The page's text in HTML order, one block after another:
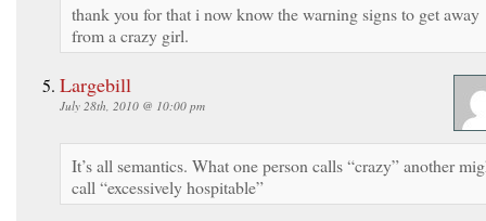
thank you for that i now know the warning signs to get away
from a crazy girl.
Largebill
July 28th, 2010 @ 10:00 pm
It’s all semantics. What one person calls “crazy” another
call “excessively hospitable”